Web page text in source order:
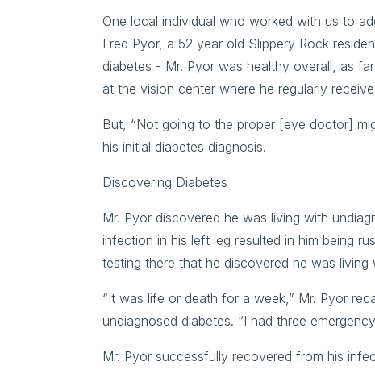
One local individual who worked with us to
Fred Pyor, a 52 year old Slippery Rock
diabetes - Mr. Pyor was healthy overall, as
at the vision center where he regularly
But, “Not going to the proper [eye doctor]
his initial diabetes diagnosis.
Discovering Diabetes
Mr. Pyor discovered he was living with
infection in his left leg resulted in him being
testing there that he discovered he was living
“It was life or death for a week,” Mr. Pyor
undiagnosed diabetes. “I had three
Mr. Pyor successfully recovered from his